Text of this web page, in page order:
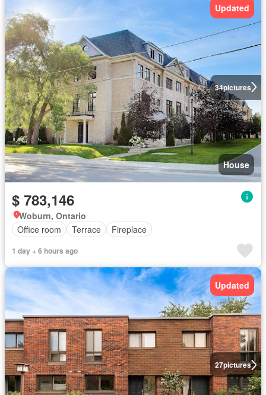
34pictures
Updated
House
$ 783,146
Woburn, Ontario
Office room
Terrace Fireplace
1 day + 6 hours ago
27pictures
Updated